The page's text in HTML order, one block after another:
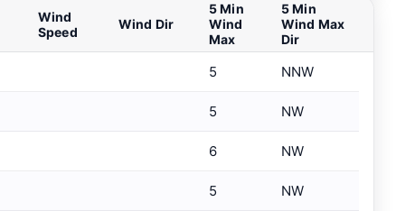
Wind
Speed
Wind Dir
5 Min
Wind
Max
5 Min
Wind Max
Dir
5 NNW
5 NW
6 NW
5 NW